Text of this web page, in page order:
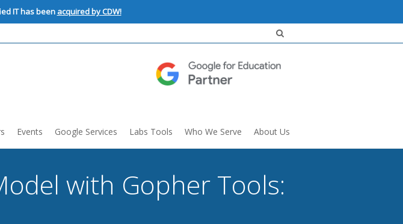
IT has been acquired by CDW!
Events Google Services Labs Tools Who We Serve About Us
with Gopher Tools: